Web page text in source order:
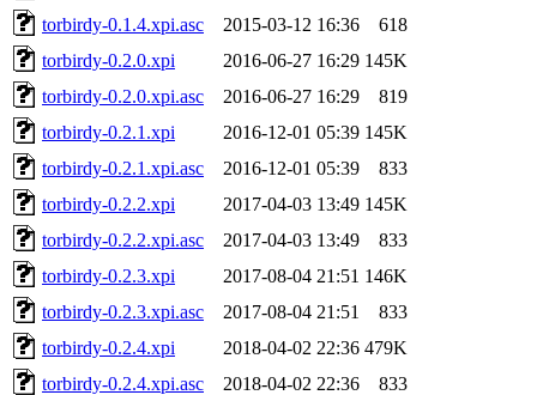
torbirdy-0.1.4.xpi.asc
2015-03-12 16:36
618
torbirdy-0.2.0.xpi
2016-06-27 16:29 145K
torbirdy-0.2.0.xpi.asc
2016-06-27 16:29
819
torbirdy-0.2.1.xpi
2016-12-01 05:39 145K
torbirdy-0.2.1.xpi.asc
2016-12-01 05:39
833
torbirdy-0.2.2.xpi
2017-04-03 13:49 145K
torbirdy-0.2.2.xpi.asc
2017-04-03 13:49
833
torbirdy-0.2.3.xpi
2017-08-04 21:51 146K
torbirdy-0.2.3.xpi.asc
2017-08-04 21:51
833
torbirdy-0.2.4.xpi
2018-04-02 22:36 479K
torbirdy-0.2.4.xpi.asc
2018-04-02 22:36
833